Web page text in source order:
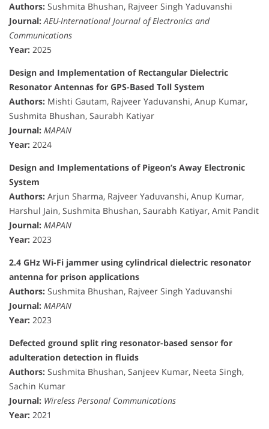
Authors: Sushmita Bhushan, Rajveer Singh Yaduvanshi
Journal: AEU-International Journal of Electronics and
Communications
Year: 2025
Design and Implementation of Rectangular Dielectric
Resonator Antennas for GPS-Based Toll System
Authors: Mishti Gautam, Rajveer Yaduvanshi, Anup Kumar,
Sushmita Bhushan, Saurabh Katiyar
Journal: MAPAN
Year: 2024
Design and Implementations of Pigeon’s Away Electronic
System
Authors: Arjun Sharma, Rajveer Yaduvanshi, Anup Kumar,
Harshul Jain, Sushmita Bhushan, Saurabh Katiyar, Amit Pandit
Journal: MAPAN
Year: 2023
2.4 GHz Wi-Fi jammer using cylindrical dielectric resonator
antenna for prison applications
Authors: Sushmita Bhushan, Rajveer Singh Yaduvanshi
Journal: MAPAN
Year: 2023
Defected ground split ring resonator-based sensor for
adulteration detection in fluids
Authors: Sushmita Bhushan, Sanjeev Kumar, Neeta Singh,
Sachin Kumar
Journal: Wireless Personal Communications
Year: 2021